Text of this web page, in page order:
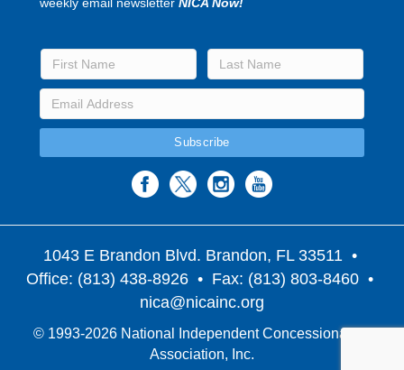
1043 E Brandon Blvd. Brandon, FL 33511 •
Office: (813) 438-8926 • Fax: (813) 803-8460 •
nica@nicainc.org
© 1993-2026 National Independent Concessionaires
Association, Inc.